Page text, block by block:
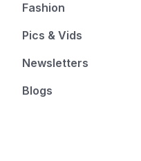
Fashion
Pics & Vids
Newsletters
Blogs